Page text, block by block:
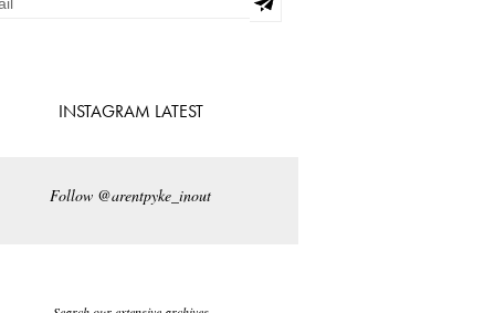
INSTAGRAM LATEST
Follow @arentpyke_inout